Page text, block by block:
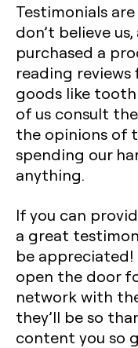
Testimonials
don’t believe
purchased a
reading reviews
goods like
of us consult
the opinions of
spending our
anything.
If you can
a great
be appreciated!
open the door
network with
they’ll be so
content you so